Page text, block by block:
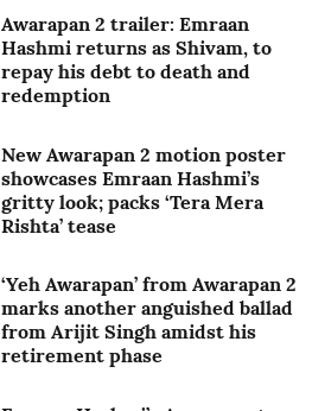
Awarapan 2 trailer: Emraan
Hashmi returns as Shivam, to
repay his debt to death and
redemption
New Awarapan 2 motion poster
showcases Emraan Hashmi’s
gritty look; packs ‘Tera Mera
Rishta’ tease
‘Yeh Awarapan’ from Awarapan 2
marks another anguished ballad
from Arijit Singh amidst his
retirement phase